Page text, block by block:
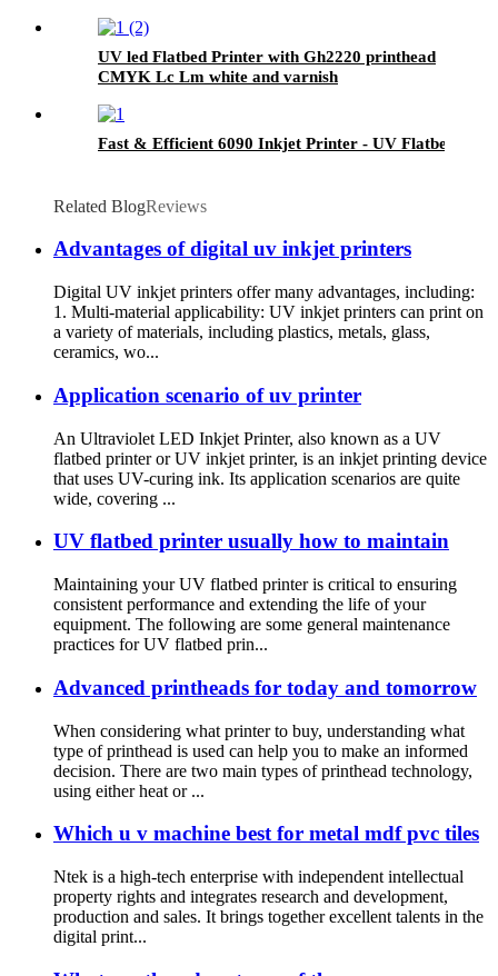
UV led Flatbed Printer with Gh2220 printhead
CMYK Lc Lm white and varnish
Fast & Efficient 6090 Inkjet Printer - UV Flatbed
Related BlogReviews
Advantages of digital uv inkjet printers
Digital UV inkjet printers offer many advantages, including:
1. Multi-material applicability: UV inkjet printers can print on
a variety of materials, including plastics, metals, glass,
ceramics, wo...
Application scenario of uv printer
An Ultraviolet LED Inkjet Printer, also known as a UV
flatbed printer or UV inkjet printer, is an inkjet printing device
that uses UV-curing ink. Its application scenarios are quite
wide, covering ...
UV flatbed printer usually how to maintain
Maintaining your UV flatbed printer is critical to ensuring
consistent performance and extending the life of your
equipment. The following are some general maintenance
practices for UV flatbed prin...
Advanced printheads for today and tomorrow
When considering what printer to buy, understanding what
type of printhead is used can help you to make an informed
decision. There are two main types of printhead technology,
using either heat or ...
Which u v machine best for metal mdf pvc tiles
Ntek is a high-tech enterprise with independent intellectual
property rights and integrates research and development,
production and sales. It brings together excellent talents in the
digital print...